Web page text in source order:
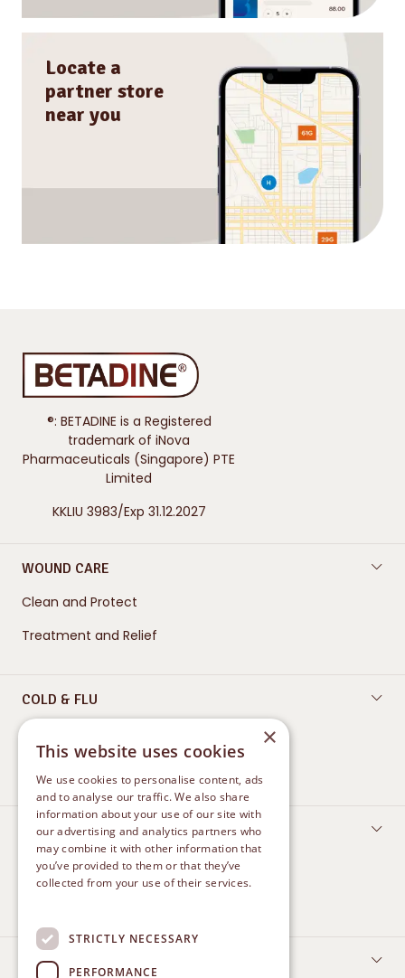
Locate a
partner store
near you
®: BETADINE is a Registered
trademark of iNova
Pharmaceuticals (Singapore) PTE
Limited
KKLIU 3983/Exp 31.12.2027
WOUND CARE
Clean and Protect
Treatment and Relief
COLD & FLU
FEMININE CARE
Protect
CONTACT US
×
This website uses cookies
We use cookies to personalise content, ads
and to analyse our traffic. We also share
information about your use of our site with
our advertising and analytics partners who
may combine it with other information that
you’ve provided to them or that they’ve
collected from your use of their services.
STRICTLY NECESSARY
PERFORMANCE